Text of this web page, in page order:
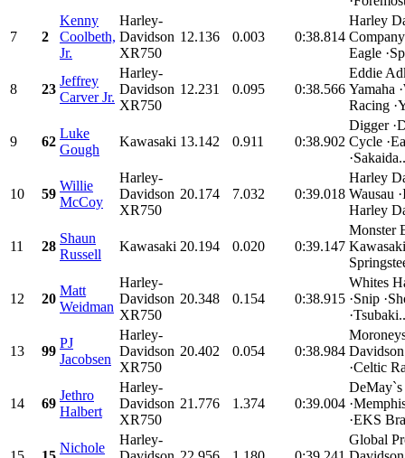
7 2
Kenny
Coolbeth,
Jr.
Harley-
Davidson
XR750
12.136 0.003 0:38.814
Harley
Eagle
8 23
Jeffrey
Carver Jr.
Harley-
Davidson
XR750
12.231 0.095 0:38.566
Eddie
Yamaha
Racing
9 62
Luke
Gough
Kawasaki 13.142 0.911 0:38.902
Digger
Cycle
10 59
Willie
McCoy
Harley-
Davidson
XR750
20.174 7.032 0:39.018
Harley
Wausau
Harley
11 28
Shaun
Russell
Kawasaki 20.194 0.020 0:39.147
Monster
12 20
Matt
Weidman
Harley-
Davidson
XR750
20.348 0.154 0:38.915
Whites
·Snip
13 99
PJ
Jacobsen
Harley-
Davidson
XR750
20.402 0.054 0:38.984
·Celtic
14 69
Jethro
Halbert
Harley-
Davidson
XR750
21.776 1.374 0:39.004
·EKS
Nichole
Harley-
Global